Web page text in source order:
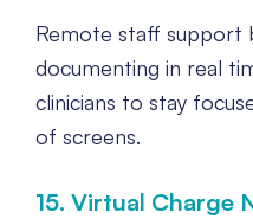
Remote staff support
documenting in real
clinicians to stay
of screens.
15. Virtual Charge